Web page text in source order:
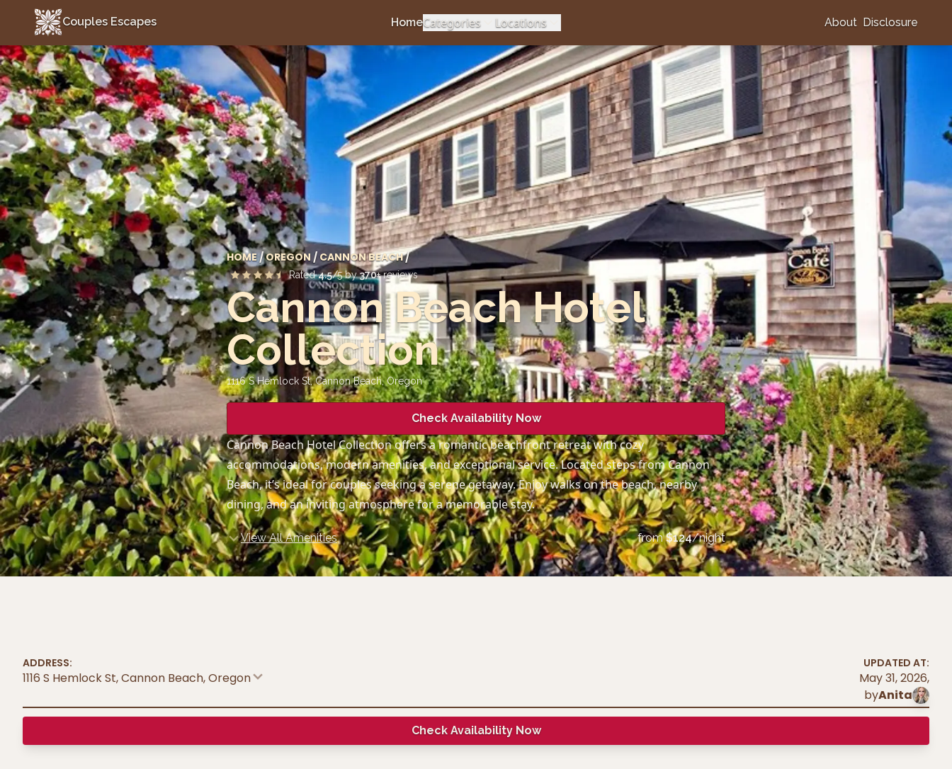
Couples Escapes
Couples Escapes HomeCategories Locations About Disclosure
HOME /OREGON / CANNON BEACH/
Rated4.5/5 by 370+ reviews
Cannon Beach Hotel
Collection
1116 S Hemlock St, Cannon Beach,Oregon
Check Availability Now
Cannon Beach Hotel Collection offers a romantic beachfront retreat with cozy
accommodations, modern amenities, and exceptional service. Located steps from Cannon
Beach, it’s ideal for couples seeking a serene getaway. Enjoy walks on the beach, nearby
dining, and an inviting atmosphere for a memorable stay.
View All Amenities from$124/night
ADDRESS:
1116 S Hemlock St, Cannon Beach,Oregon
UPDATED AT:
May 31, 2026,
byAnita
Check Availability Now